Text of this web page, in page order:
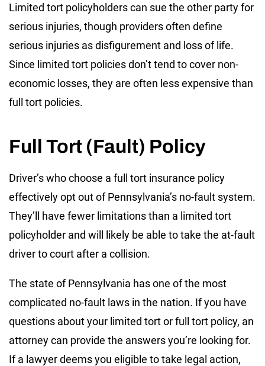
Limited tort policyholders can sue the other party for
serious injuries, though providers often define
serious injuries as disfigurement and loss of life.
Since limited tort policies don’t tend to cover non-
economic losses, they are often less expensive than
full tort policies.
Full Tort (Fault) Policy
Driver’s who choose a full tort insurance policy
effectively opt out of Pennsylvania’s no-fault system.
They’ll have fewer limitations than a limited tort
policyholder and will likely be able to take the at-fault
driver to court after a collision.
The state of Pennsylvania has one of the most
complicated no-fault laws in the nation. If you have
questions about your limited tort or full tort policy, an
attorney can provide the answers you’re looking for.
If a lawyer deems you eligible to take legal action,